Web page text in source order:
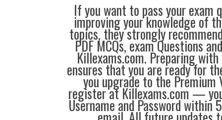
If you want to pass your exam
improving your knowledge of
topics, they strongly
PDF MCQs, exam Questions
Killexams.com. Preparing
ensures that you are ready for
you upgrade to the Premium
register at Killexams.com —
Username and Password within